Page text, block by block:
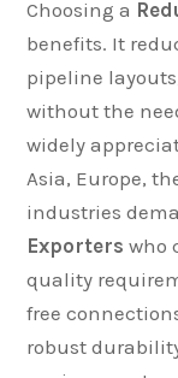
Choosing a
benefits. It
pipeline
without the
widely
Asia, Europe,
industries
Exporters who
quality
free
robust